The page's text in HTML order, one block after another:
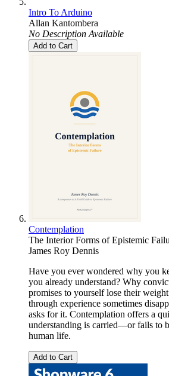
Intro To Arduino
Allan Kantombera
No Description Available
Add to Cart
Contemplation
The Interior Forms of Epistemic
James Roy Dennis
Have you ever wondered why you
you already understand? Why
promises to yourself lose their
through experience sometimes
asks for it. Contemplation offers a
understanding is carried—or fails to
human life.
Add to Cart